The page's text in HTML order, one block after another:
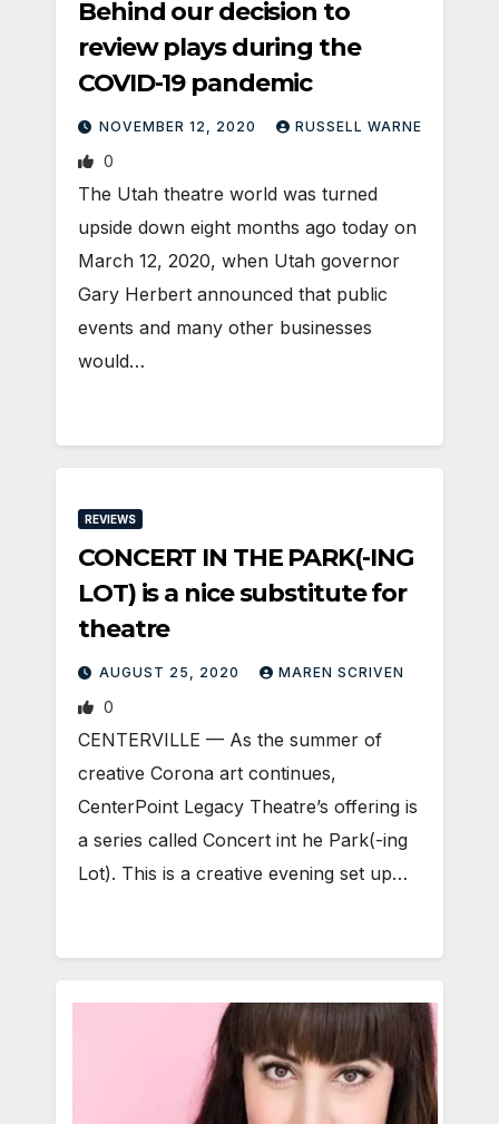
Behind our decision to
review plays during the
COVID-19 pandemic
NOVEMBER 12, 2020 RUSSELL WARNE
0
The Utah theatre world was turned
upside down eight months ago today on
March 12, 2020, when Utah governor
Gary Herbert announced that public
events and many other businesses
would…
REVIEWS
CONCERT IN THE PARK(-ING
LOT) is a nice substitute for
theatre
AUGUST 25, 2020 MAREN SCRIVEN
0
CENTERVILLE — As the summer of
creative Corona art continues,
CenterPoint Legacy Theatre’s offering is
a series called Concert int he Park(-ing
Lot). This is a creative evening set up…